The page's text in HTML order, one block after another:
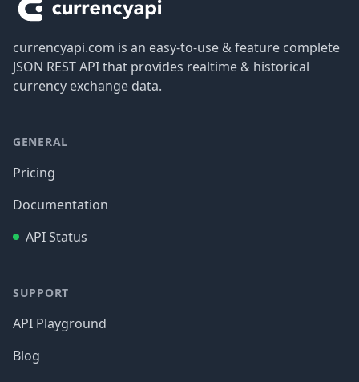
currencyapi.com is an easy-to-use & feature complete
JSON REST API that provides realtime & historical
currency exchange data.
GENERAL
Pricing
Documentation
API Status
SUPPORT
API Playground
Blog